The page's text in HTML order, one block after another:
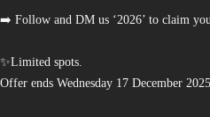
➡️ Follow and DM us ‘2026’ to claim
✨Limited spots.
Offer ends Wednesday 17 December